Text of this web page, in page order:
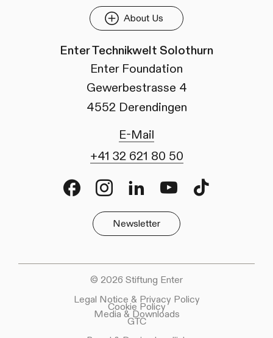
About Us
Enter Technikwelt Solothurn
Enter Foundation
Gewerbestrasse 4
4552 Derendingen
E-Mail
+41 32 621 80 50
Newsletter
© 2026 Stiftung Enter
Legal Notice & Privacy Policy
Cookie Policy
Media & Downloads
GTC